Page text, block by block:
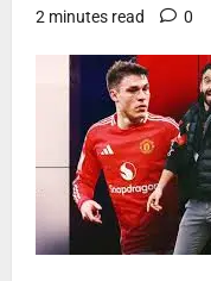
2 minutes read
0